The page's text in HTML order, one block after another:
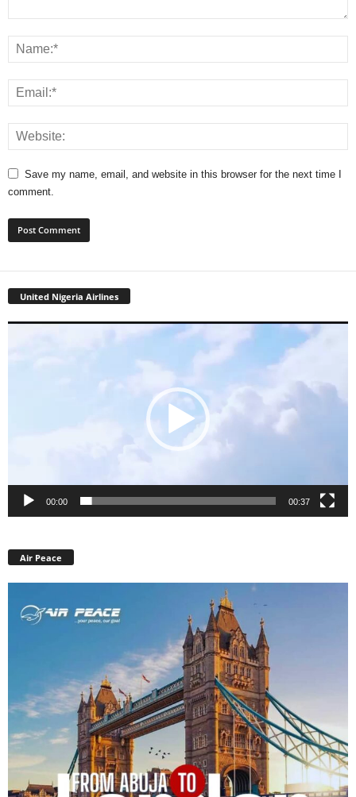
Save my name, email, and website in this browser for the next time I
comment.
United Nigeria Airlines
00:00 00:37
Air Peace